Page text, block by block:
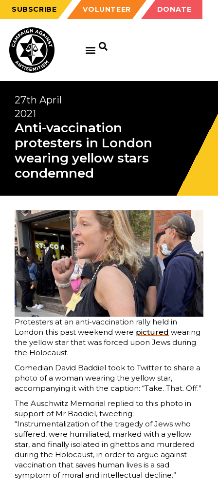
SUBSCRIBE VOLUNTEER DONATE
27th April
2021
Anti-vaccination
protesters in London
wearing yellow stars
condemned
Protesters at an anti-vaccination rally held in
London this past weekend were pictured wearing
the yellow star that was forced upon Jews during
the Holocaust.
Comedian David Baddiel took to Twitter to share a
photo of a woman wearing the yellow star,
accompanying it with the caption: “Take. That. Off.”
The Auschwitz Memorial replied to this photo in
support of Mr Baddiel, tweeting:
“Instrumentalization of the tragedy of Jews who
suffered, were humiliated, marked with a yellow
star, and finally isolated in ghettos and murdered
during the Holocaust, in order to argue against
vaccination that saves human lives is a sad
symptom of moral and intellectual decline.”